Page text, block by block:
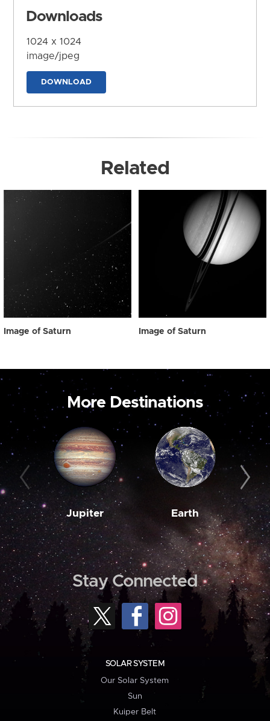
Downloads
1024 x 1024
image/jpeg
DOWNLOAD
Related
Image of Saturn Image of Saturn
More Destinations
Jupiter Earth
Stay Connected
SOLAR SYSTEM
Our Solar System
Sun
Kuiper Belt